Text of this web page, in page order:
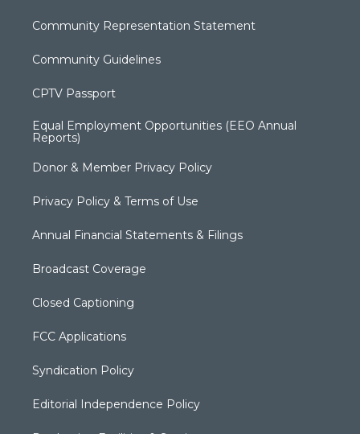
Community Representation Statement
Community Guidelines
CPTV Passport
Equal Employment Opportunities (EEO Annual
Reports)
Donor & Member Privacy Policy
Privacy Policy & Terms of Use
Annual Financial Statements & Filings
Broadcast Coverage
Closed Captioning
FCC Applications
Syndication Policy
Editorial Independence Policy